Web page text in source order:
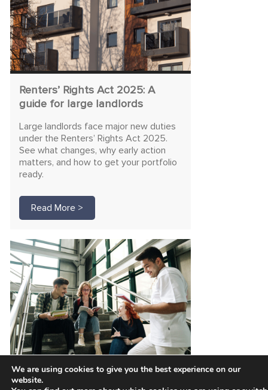
Renters’ Rights Act 2025: A
guide for large landlords
Large landlords face major new duties
under the Renters’ Rights Act 2025.
See what changes, why early action
matters, and how to get your portfolio
ready.
Read More >
Unlock funding for safer
We are using cookies to give you the best experience on our
website.